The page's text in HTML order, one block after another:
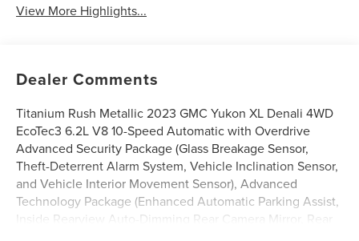
View More Highlights...
Dealer Comments
Titanium Rush Metallic 2023 GMC Yukon XL Denali 4WD
EcoTec3 6.2L V8 10-Speed Automatic with Overdrive
Advanced Security Package (Glass Breakage Sensor,
Theft-Deterrent Alarm System, Vehicle Inclination Sensor,
and Vehicle Interior Movement Sensor), Advanced
Technology Package (Enhanced Automatic Parking Assist,
Inside Rearview Auto-Dimming Rear Camera Mirror, Rear